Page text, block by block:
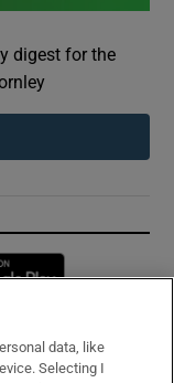
digest for the
window
data, like
Selecting I